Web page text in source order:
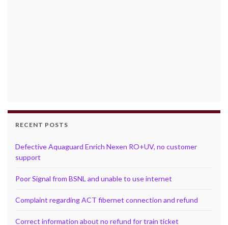
RECENT POSTS
Defective Aquaguard Enrich Nexen RO+UV, no customer
support
Poor Signal from BSNL and unable to use internet
Complaint regarding ACT fibernet connection and refund
Correct information about no refund for train ticket